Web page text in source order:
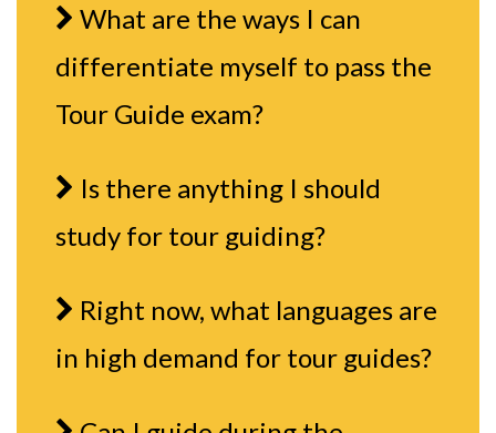
What are the ways I can
differentiate myself to pass the
Tour Guide exam?
Is there anything I should
study for tour guiding?
Right now, what languages are
in high demand for tour guides?